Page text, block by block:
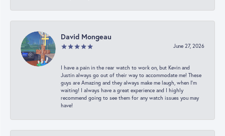
David Mongeau
June 27, 2026
I have a pain in the rear watch to work on, but Kevin and
Justin always go out of their way to accommodate me! These
guys are Amazing and they always make me laugh, when I’m
waiting! I always have a great experience and I highly
recommend going to see them for any watch issues you may
have!